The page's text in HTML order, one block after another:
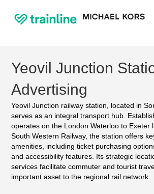
Yeovil Junction
Advertising
Yeovil Junction railway station, located in
serves as an integral transport hub.
operates on the London Waterloo to Exeter
South Western Railway, the station offers
amenities, including ticket purchasing
and accessibility features. Its strategic
services facilitate commuter and tourist
important asset to the regional rail network.